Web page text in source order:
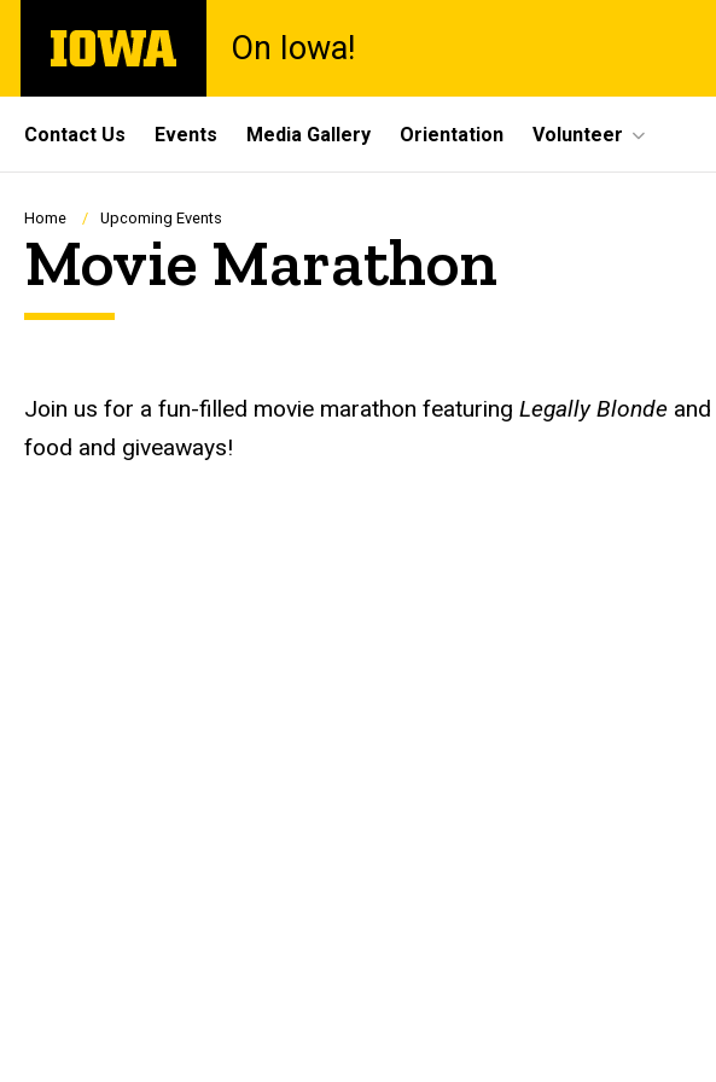
main
The
University
On Iowa!
Site
Main
Navigation
Contact Us Events Media Gallery Orientation Volunteer
Breadcrumb
Home Upcoming Events
Movie Marathon
Description
Join us for a fun-filled movie marathon featuring Legally Blonde and
food and giveaways!